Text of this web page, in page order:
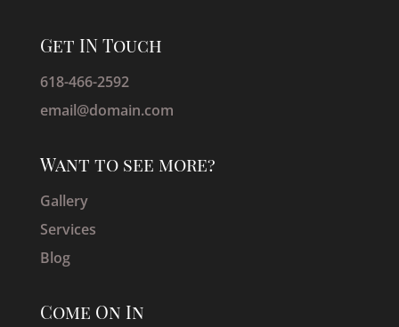
Get IN Touch
618-466-2592
email@domain.com
Want to see more?
Gallery
Services
Blog
Come On In